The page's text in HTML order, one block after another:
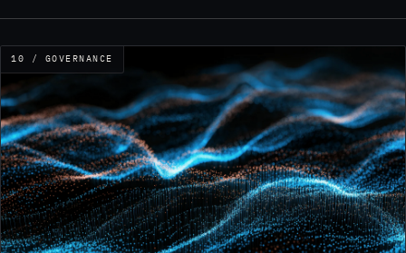
10 / GOVERNANCE